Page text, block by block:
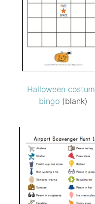
Halloween
bingo(blank)